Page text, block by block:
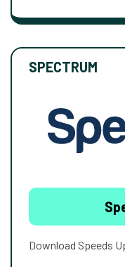
SPECTRUM
Download Speeds